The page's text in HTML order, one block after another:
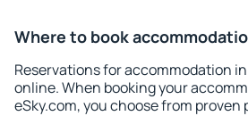
Where to book
Reservations for accommodation
online. When booking your
eSky.com, you choose from proven